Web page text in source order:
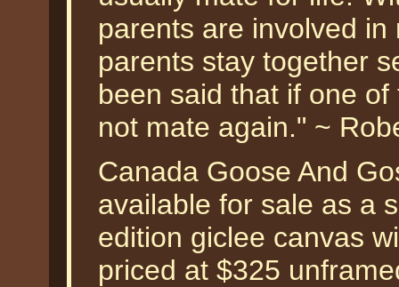
parents are involved
parents stay together
been said that if one
not mate again." ~
Canada Goose And
available for sale as a
edition giclee canvas
priced at $325